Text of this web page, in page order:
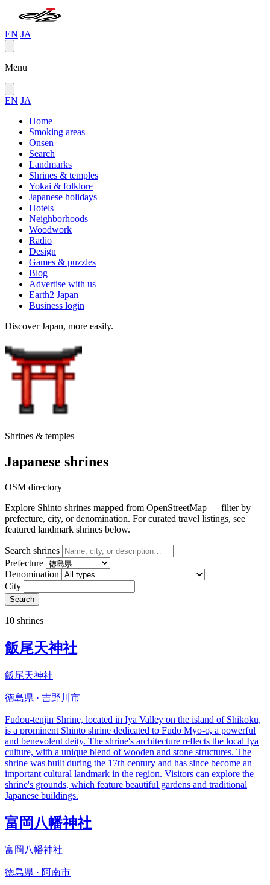
EN JA
Menu
EN JA
Home
Smoking areas
Onsen
Search
Landmarks
Shrines & temples
Yokai & folklore
Japanese holidays
Hotels
Neighborhoods
Woodwork
Radio
Design
Games & puzzles
Blog
Advertise with us
Earth2 Japan
Business login
Discover Japan, more easily.
Shrines & temples
Japanese shrines
OSM directory
Explore Shinto shrines mapped from OpenStreetMap — filter by
prefecture, city, or denomination. For curated travel listings, see
featured landmark shrines below.
Search shrines
Prefecture
Denomination
City
Search
10 shrines
飯尾天神社
飯尾天神社
徳島県 · 吉野川市
Fudou-tenjin Shrine, located in Iya Valley on the island of Shikoku,
is a prominent Shinto shrine dedicated to Fudo Myo-o, a powerful
and benevolent deity. The shrine's architecture reflects the local Iya
culture, with a unique blend of wooden and stone structures. The
shrine was built during the 17th century and has since become an
important cultural landmark in the region. Visitors can explore the
shrine's grounds, which feature beautiful gardens and traditional
Japanese buildings.
富岡八幡神社
富岡八幡神社
徳島県 · 阿南市